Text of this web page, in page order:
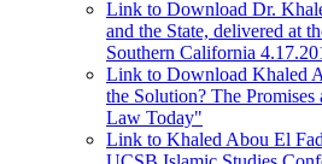
Link to Download Dr.
and the State, delivered at
Southern California
Link to Download Khaled
the Solution? The
Law Today"
Link to Khaled Abou El